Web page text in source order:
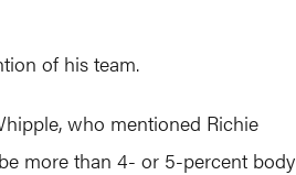
of his team.
who mentioned Richie
more than 4- or 5-percent body